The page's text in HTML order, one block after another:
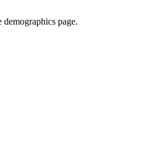
page.